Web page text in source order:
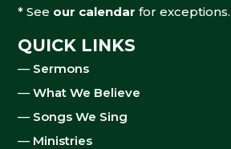
* See our calendar for exceptions.
QUICK LINKS
— Sermons
—What We Believe
— Songs We Sing
— Ministries